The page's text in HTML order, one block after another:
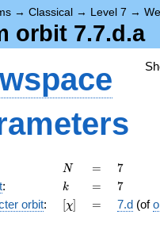
→ Classical → Level 7 →
orbit 7.7.d.a
N
N =
= 7
7
: k
k =
= 7
7
orbit: [\chi]
[χ] =
= 7.d (of